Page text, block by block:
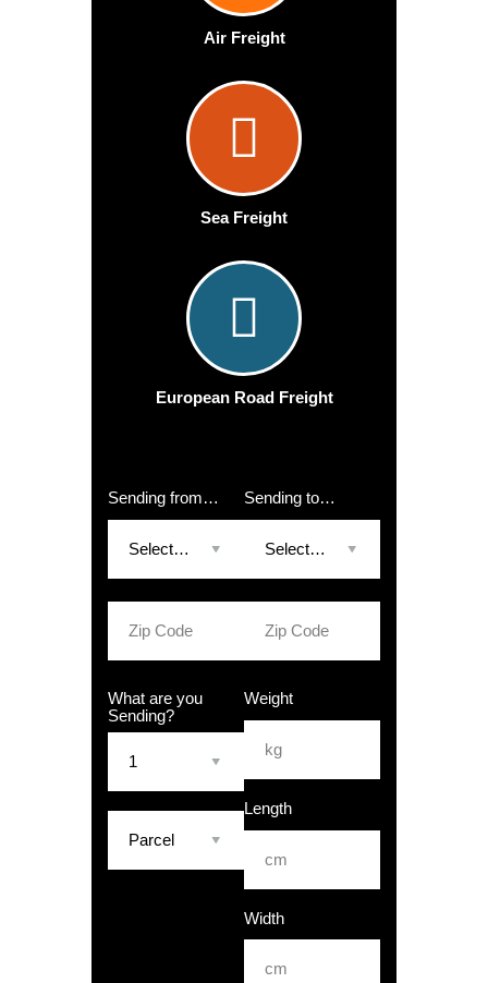
Air Freight
Sea Freight
European Road Freight
Sending from…
What are you
Sending?
Sending to…
Weight
Length
Width